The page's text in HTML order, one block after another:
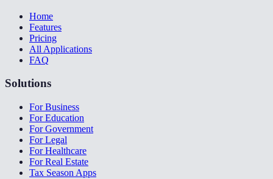
Home
Features
Pricing
All Applications
FAQ
Solutions
For Business
For Education
For Government
For Legal
For Healthcare
For Real Estate
Tax Season Apps